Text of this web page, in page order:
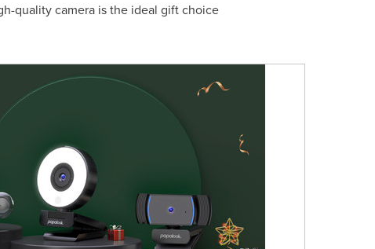
quality camera is the ideal gift choice